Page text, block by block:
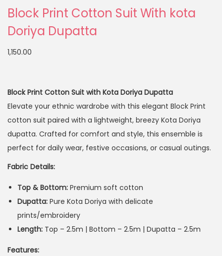
Block Print Cotton Suit With kota
Doriya Dupatta
1,150.00
Block Print Cotton Suit with Kota Doriya Dupatta
Elevate your ethnic wardrobe with this elegant Block Print
cotton suit paired with a lightweight, breezy Kota Doriya
dupatta. Crafted for comfort and style, this ensemble is
perfect for daily wear, festive occasions, or casual outings.
Fabric Details:
Top & Bottom: Premium soft cotton
Dupatta: Pure Kota Doriya with delicate
prints/embroidery
Length: Top – 2.5m | Bottom – 2.5m | Dupatta – 2.5m
Features: